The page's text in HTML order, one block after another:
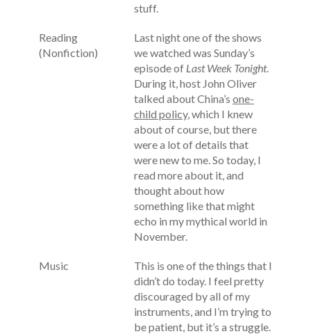
stuff.
Reading
(Nonfiction)
Last night one of the shows
we watched was Sunday’s
episode of Last Week Tonight.
During it, host John Oliver
talked about China’s one-
child policy, which I knew
about of course, but there
were a lot of details that
were new to me. So today, I
read more about it, and
thought about how
something like that might
echo in my mythical world in
November.
Music
This is one of the things that I
didn’t do today. I feel pretty
discouraged by all of my
instruments, and I’m trying to
be patient, but it’s a struggle.